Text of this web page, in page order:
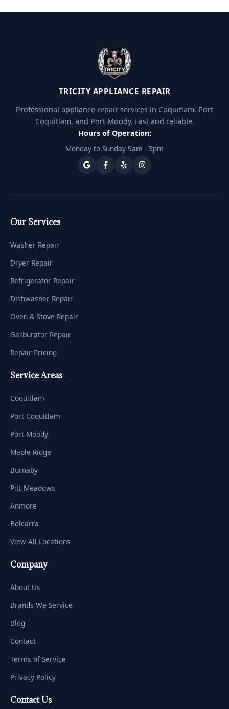
TRICITY APPLIANCE REPAIR
Professional appliance repair services in Coquitlam, Port
Coquitlam, and Port Moody. Fast and reliable.
Hours of Operation:
Monday to Sunday 9am - 5pm
Our Services
Washer Repair
Dryer Repair
Refrigerator Repair
Dishwasher Repair
Oven & Stove Repair
Garburator Repair
Repair Pricing
Service Areas
Coquitlam
Port Coquitlam
Port Moody
Maple Ridge
Burnaby
Pitt Meadows
Anmore
Belcarra
View All Locations
Company
About Us
Brands We Service
Blog
Contact
Terms of Service
Privacy Policy
Contact Us